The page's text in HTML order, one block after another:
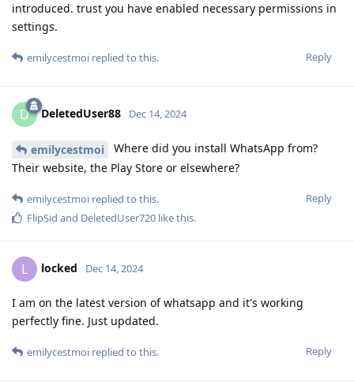
introduced. trust you have enabled necessary permissions in
settings.
Reply
emilycestmoi replied to this.
D DeletedUser88 Dec 14, 2024
emilycestmoi
Where did you install WhatsApp from?
Their website, the Play Store or elsewhere?
Reply
emilycestmoi replied to this.
FlipSid and DeletedUser720 like this.
L locked Dec 14, 2024
I am on the latest version of whatsapp and it's working
perfectly fine. Just updated.
Reply
emilycestmoi replied to this.